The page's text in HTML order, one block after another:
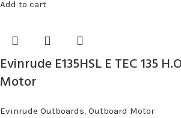
Add to cart
Evinrude E135HSL E TEC 135
Motor
Evinrude Outboards, Outboard Motor